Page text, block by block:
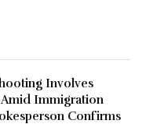
Involves
Immigration
Confirms